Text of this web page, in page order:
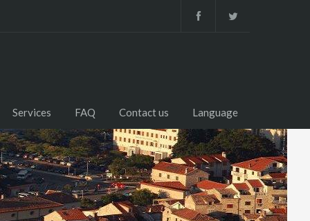
Services FAQ Contact us Language